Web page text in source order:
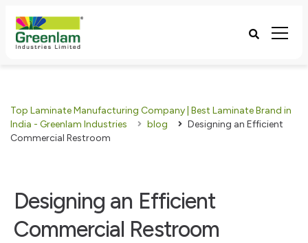
Top Laminate Manufacturing Company | Best Laminate Brand in
India - Greenlam Industries
blog
Designing an Efficient
Commercial Restroom
Designing an Efficient
Commercial Restroom